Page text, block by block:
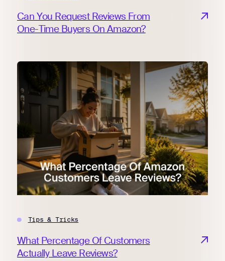
Can You Request Reviews From
One-Time Buyers On Amazon?
Tips & Tricks
What Percentage Of Customers
Actually Leave Reviews?